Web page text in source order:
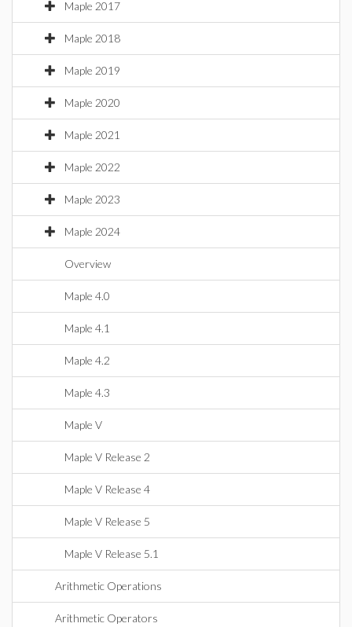
Maple 2017
Maple 2018
Maple 2019
Maple 2020
Maple 2021
Maple 2022
Maple 2023
Maple 2024
Overview
Maple 4.0
Maple 4.1
Maple 4.2
Maple 4.3
Maple V
Maple V Release 2
Maple V Release 4
Maple V Release 5
Maple V Release 5.1
Arithmetic Operations
Arithmetic Operators